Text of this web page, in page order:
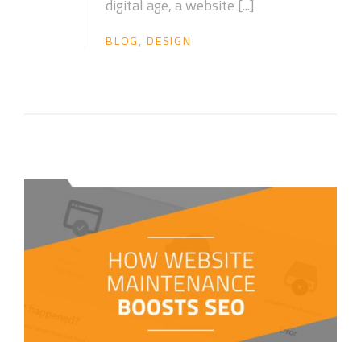
digital age, a website [...]
BLOG, DESIGN